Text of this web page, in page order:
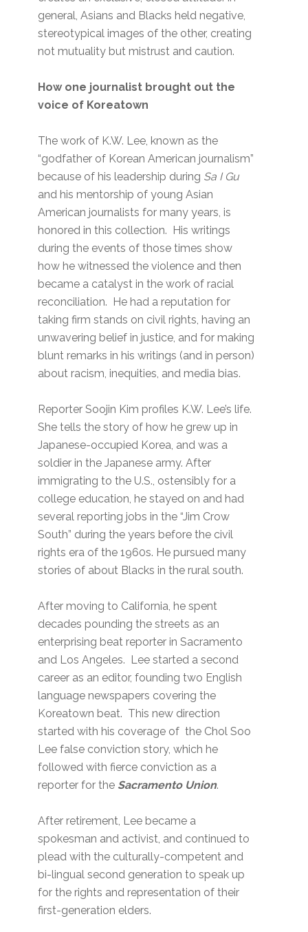
general, Asians and Blacks held negative,
stereotypical images of the other, creating
not mutuality but mistrust and caution.
How one journalist brought out the
voice of Koreatown
The work of K.W. Lee, known as the
“godfather of Korean American journalism”
because of his leadership during Sa I Gu
and his mentorship of young Asian
American journalists for many years, is
honored in this collection. His writings
during the events of those times show
how he witnessed the violence and then
became a catalyst in the work of racial
reconciliation. He had a reputation for
taking firm stands on civil rights, having an
unwavering belief in justice, and for making
blunt remarks in his writings (and in person)
about racism, inequities, and media bias.
Reporter Soojin Kim profiles K.W. Lee’s life.
She tells the story of how he grew up in
Japanese-occupied Korea, and was a
soldier in the Japanese army. After
immigrating to the U.S., ostensibly for a
college education, he stayed on and had
several reporting jobs in the “Jim Crow
South” during the years before the civil
rights era of the 1960s. He pursued many
stories of about Blacks in the rural south.
After moving to California, he spent
decades pounding the streets as an
enterprising beat reporter in Sacramento
and Los Angeles. Lee started a second
career as an editor, founding two English
language newspapers covering the
Koreatown beat. This new direction
started with his coverage of the Chol Soo
Lee false conviction story, which he
followed with fierce conviction as a
reporter for the Sacramento Union.
After retirement, Lee became a
spokesman and activist, and continued to
plead with the culturally-competent and
bi-lingual second generation to speak up
for the rights and representation of their
first-generation elders.